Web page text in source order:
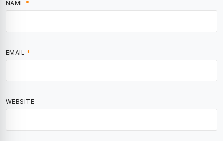
NAME *
EMAIL *
WEBSITE